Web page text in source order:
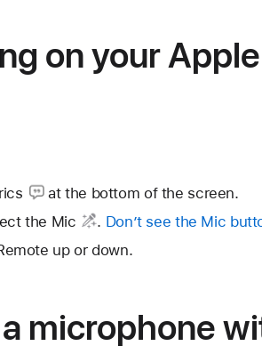
on your Apple
at the bottom of the screen.
the Mic . Don’t see the Mic
up or down.
microphone